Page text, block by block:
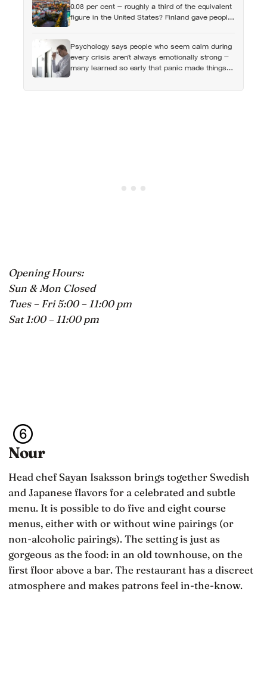
0.08 per cent — roughly a third of the equivalent
figure in the United States? Finland gave people
Psychology says people who seem calm during
every crisis aren’t always emotionally strong —
many learned so early that panic made things
feelings entirely
Opening Hours:
Sun & Mon Closed
Tues – Fri 5:00 – 11:00 pm
Sat 1:00 – 11:00 pm
Nour
Head chef Sayan Isaksson brings together Swedish
and Japanese flavors for a celebrated and subtle
menu. It is possible to do five and eight course
menus, either with or without wine pairings (or
non-alcoholic pairings). The setting is just as
gorgeous as the food: in an old townhouse, on the
first floor above a bar. The restaurant has a discreet
atmosphere and makes patrons feel in-the-know.